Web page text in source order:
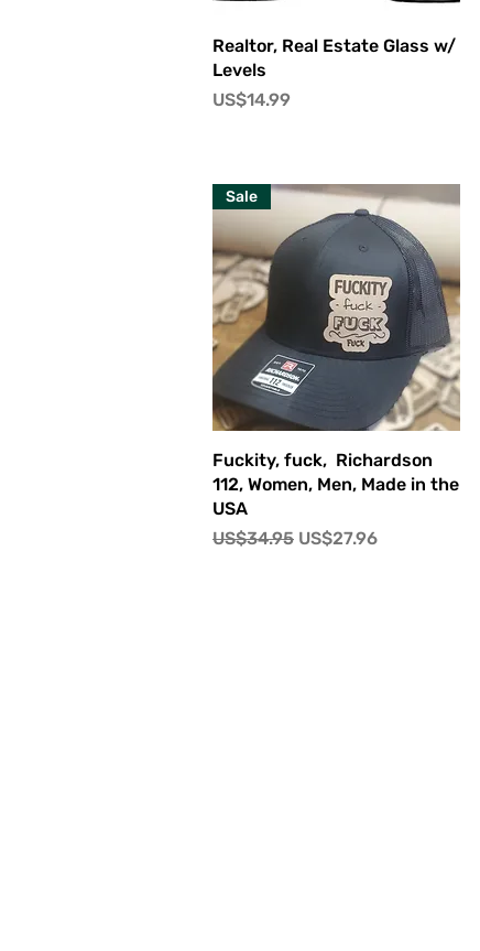
快速瀏覽
Realtor, Real Estate Glass w/
Levels
價格
US$14.99
快速瀏覽
Sale
Fuckity, fuck, Richardson
112, Women, Men, Made in the
USA
一般價格
US$34.95 促銷價格
US$27.96